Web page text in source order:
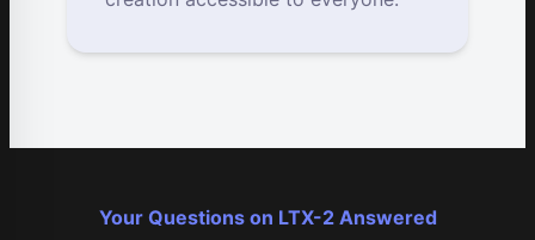
Your Questions on LTX-2 Answered